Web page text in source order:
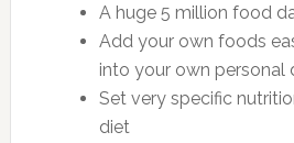
A huge 5 million food
Add your own foods
into your own personal
Set very specific
diet